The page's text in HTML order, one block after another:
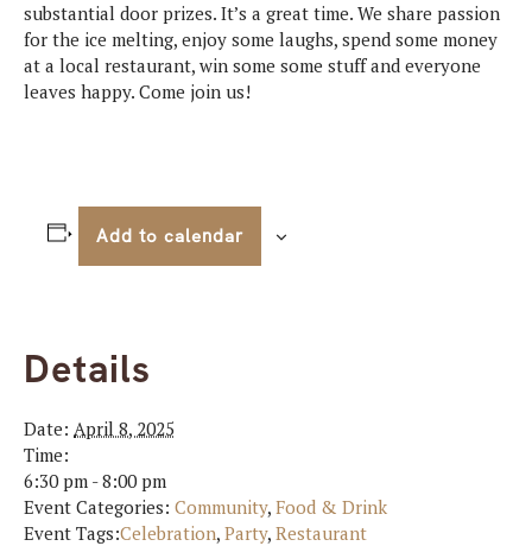
substantial door prizes. It’s a great time. We share passion
for the ice melting, enjoy some laughs, spend some money
at a local restaurant, win some some stuff and everyone
leaves happy. Come join us!
Add to calendar
Details
Date: April 8, 2025
Time:
6:30 pm - 8:00 pm
Event Categories: Community, Food & Drink
Event Tags:Celebration, Party, Restaurant